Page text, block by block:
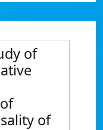
of
of